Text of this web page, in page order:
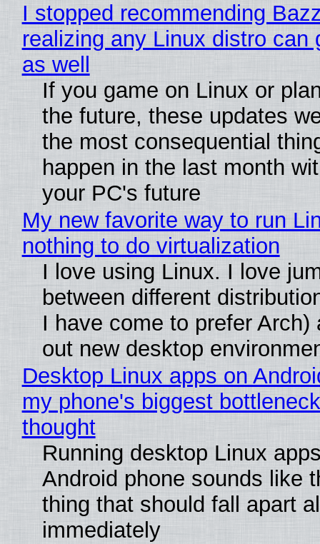
I stopped recommending
realizing any Linux distro can
as well
If you game on Linux or
the future, these updates
the most consequential
happen in the last month
your PC's future
My new favorite way to run
nothing to do virtualization
I love using Linux. I love
between different
I have come to prefer Arch)
out new desktop
Desktop Linux apps on
my phone's biggest
thought
Running desktop Linux
Android phone sounds like
thing that should fall apart
immediately